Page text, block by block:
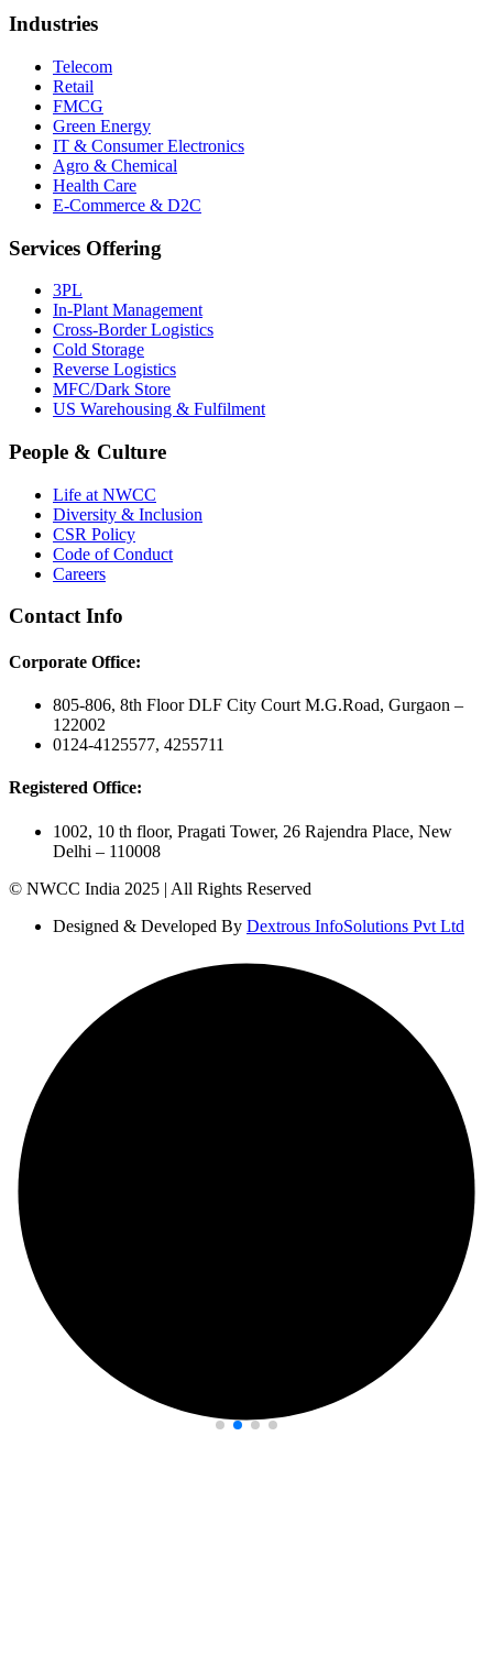
Industries
Telecom
Retail
FMCG
Green Energy
IT & Consumer Electronics
Agro & Chemical
Health Care
E-Commerce & D2C
Services Offering
3PL
In-Plant Management
Cross-Border Logistics
Cold Storage
Reverse Logistics
MFC/Dark Store
US Warehousing & Fulfilment
People & Culture
Life at NWCC
Diversity & Inclusion
CSR Policy
Code of Conduct
Careers
Contact Info
Corporate Office:
805-806, 8th Floor DLF City Court M.G.Road, Gurgaon –
122002
0124-4125577, 4255711
Registered Office:
1002, 10 th floor, Pragati Tower, 26 Rajendra Place, New
Delhi – 110008
© NWCC India 2025 | All Rights Reserved
Designed & Developed By Dextrous InfoSolutions Pvt Ltd